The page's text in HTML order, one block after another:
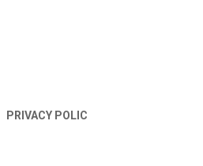
PRIVACY POLIC